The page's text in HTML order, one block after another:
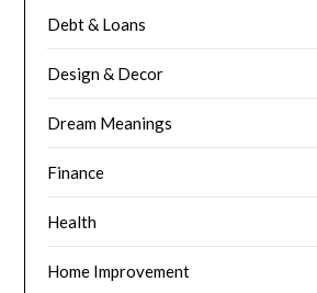
Debt & Loans
Design & Decor
Dream Meanings
Finance
Health
Home Improvement